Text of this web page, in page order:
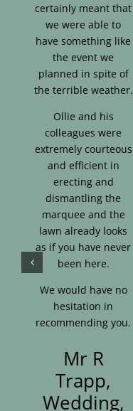
certainly meant that
we were able to
have something like
the event we
planned in spite of
the terrible weather.
Ollie and his
colleagues were
extremely courteous
and efficient in
erecting and
dismantling the
marquee and the
lawn already looks
as if you have never
been here.
We would have no
hesitation in
recommending you.
Mr R
Trapp,
Wedding,